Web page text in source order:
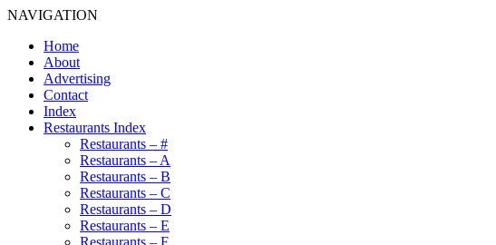
NAVIGATION
Home
About
Advertising
Contact
Index
Restaurants Index
Restaurants – #
Restaurants – A
Restaurants – B
Restaurants – C
Restaurants – D
Restaurants – E
Restaurants – F